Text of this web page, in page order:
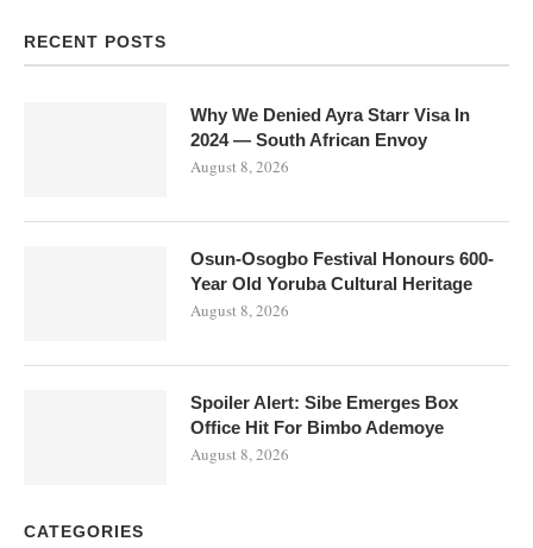
RECENT POSTS
Why We Denied Ayra Starr Visa In
2024 — South African Envoy
August 8, 2026
Osun-Osogbo Festival Honours 600-
Year Old Yoruba Cultural Heritage
August 8, 2026
Spoiler Alert: Sibe Emerges Box
Office Hit For Bimbo Ademoye
August 8, 2026
CATEGORIES